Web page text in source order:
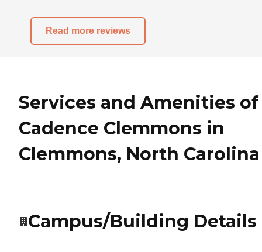
Read more reviews
Services and Amenities of
Cadence Clemmons in
Clemmons, North Carolina
Campus/Building Details